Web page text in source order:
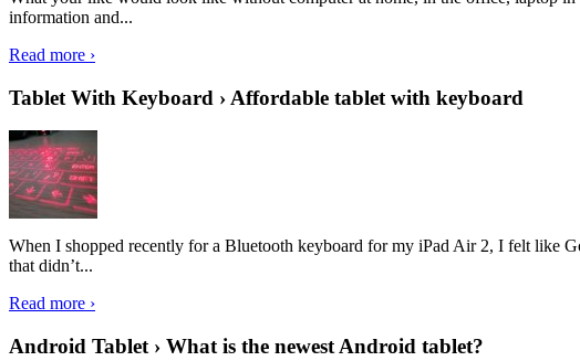
information and...
Read more ›
Tablet With Keyboard › Affordable tablet with keyboard
When I shopped recently for a Bluetooth keyboard for my iPad Air 2, I felt like
that didn’t...
Read more ›
Android Tablet › What is the newest Android tablet?